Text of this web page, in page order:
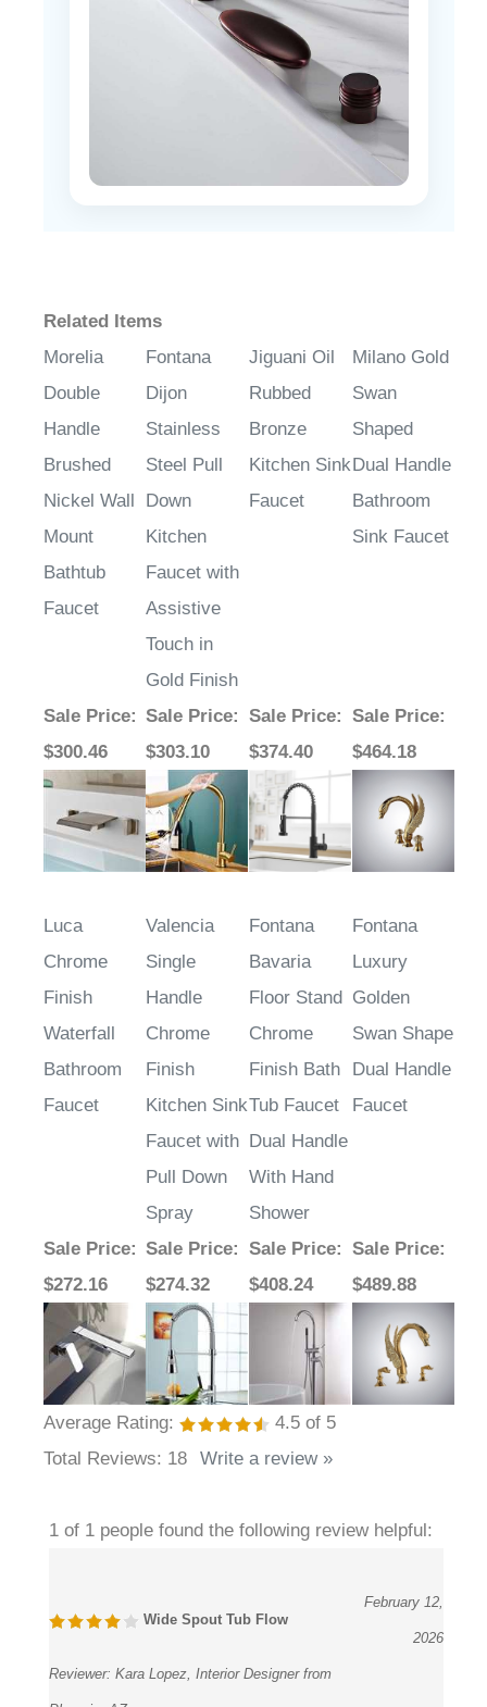
Related Items
Morelia
Double
Handle
Brushed
Nickel Wall
Mount
Bathtub
Faucet
Fontana
Dijon
Stainless
Steel Pull
Down
Kitchen
Faucet with
Assistive
Touch in
Gold Finish
Jiguani Oil
Rubbed
Bronze
Kitchen Sink
Faucet
Milano Gold
Swan
Shaped
Dual Handle
Bathroom
Sink Faucet
Sale Price:
$300.46
Sale Price:
$303.10
Sale Price:
$374.40
Sale Price:
$464.18
Luca
Chrome
Finish
Waterfall
Bathroom
Faucet
Valencia
Single
Handle
Chrome
Finish
Kitchen Sink
Faucet with
Pull Down
Spray
Fontana
Bavaria
Floor Stand
Chrome
Finish Bath
Tub Faucet
Dual Handle
With Hand
Shower
Fontana
Luxury
Golden
Swan Shape
Dual Handle
Faucet
Sale Price:
$272.16
Sale Price:
$274.32
Sale Price:
$408.24
Sale Price:
$489.88
Average Rating: 4.5 of 5
Total Reviews: 18 Write a review »
1 of 1 people found the following review helpful:
Wide Spout Tub Flow
February 12,
2026
Reviewer: Kara Lopez, Interior Designer from